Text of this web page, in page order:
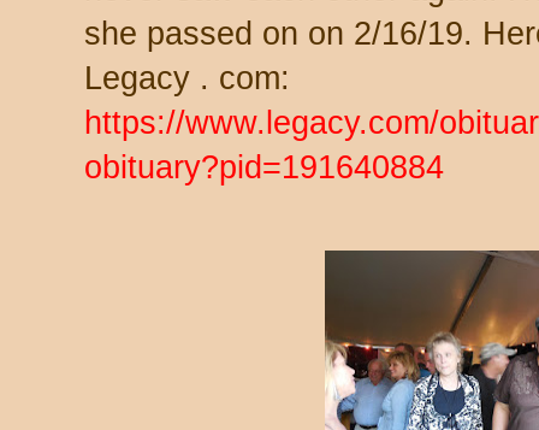
she passed on on 2/16/19.
Legacy . com:
https://www.legacy.com/
obituary?pid=191640884